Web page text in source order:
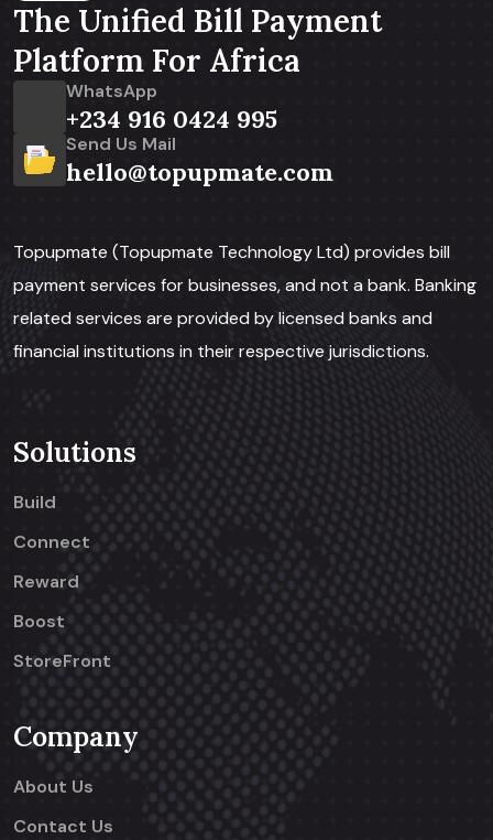
The Unified Bill Payment
Platform For Africa
WhatsApp
+234 916 0424 995
Send Us Mail
hello@topupmate.com
Topupmate (Topupmate Technology Ltd) provides bill
payment services for businesses, and not a bank. Banking
related services are provided by licensed banks and
financial institutions in their respective jurisdictions.
Solutions
Build
Connect
Reward
Boost
StoreFront
Company
About Us
Contact Us